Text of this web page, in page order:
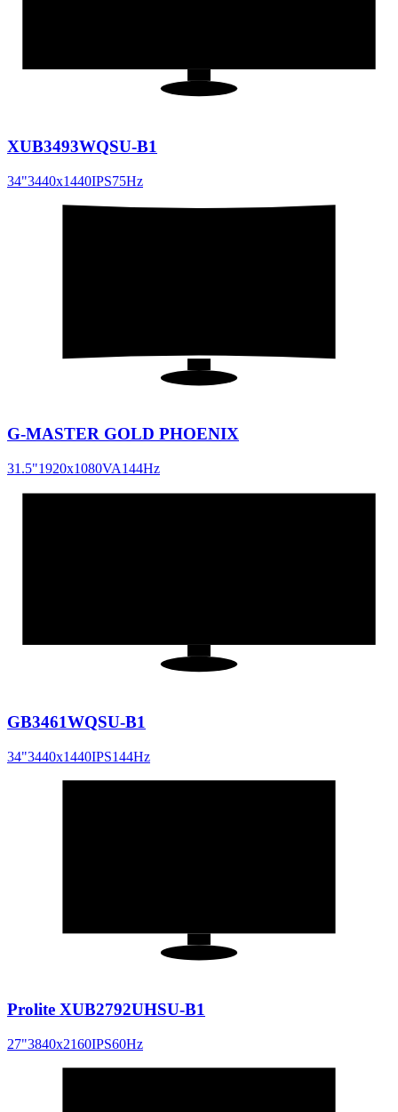
XUB3493WQSU-B1
34"3440x1440IPS75Hz
G-MASTER GOLD PHOENIX
31.5"1920x1080VA144Hz
GB3461WQSU-B1
34"3440x1440IPS144Hz
Prolite XUB2792UHSU-B1
27"3840x2160IPS60Hz